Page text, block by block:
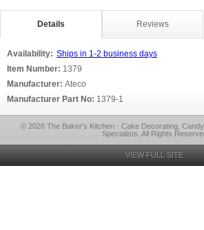
Details Reviews
Availability: Ships in 1-2 business days
Item Number: 1379
Manufacturer: Ateco
Manufacturer Part No: 1379-1
© 2026 The Baker's Kitchen - Cake Decorating,
Specialists, All Rights
VIEW FULL SITE